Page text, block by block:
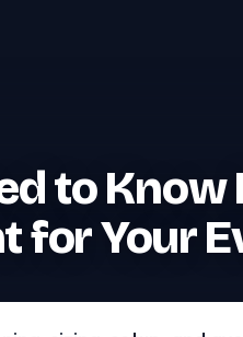
to Know
for Your